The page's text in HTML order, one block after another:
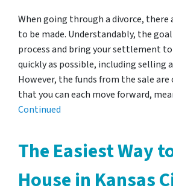
When going through a divorce, there
to be made. Understandably, the
process and bring your settlement
quickly as possible, including selling
However, the funds from the sale are
that you can each move forward,
Continued
The Easiest Way
House in Kansas